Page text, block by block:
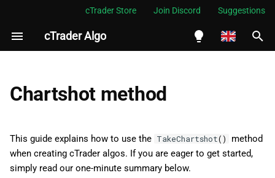
cTrader Store Join Discord Suggestions
cTrader Algo
Indonesia
I
a
l
Using the TakeChartshot()
method
Summary
Chartshot method
This guide explains how to use the TakeChartshot()
method
when creating cTrader algos. If you are eager to get started,
simply read our one-minute summary below.